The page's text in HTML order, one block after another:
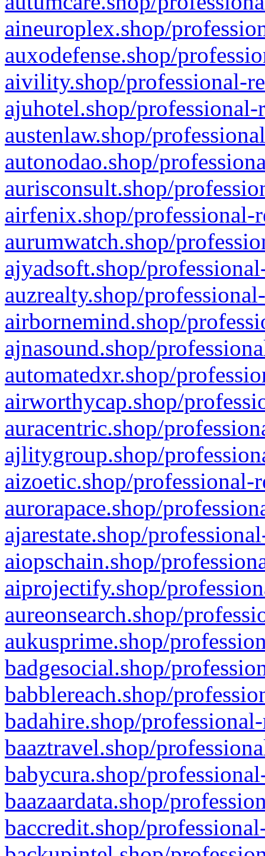
aineuroplex.shop/
auxodefense.shop/
aivility.shop/professional-
ajuhotel.shop/
austenlaw.shop/
autonodao.shop/
aurisconsult.shop/
airfenix.shop/professional-
aurumwatch.shop/
ajyadsoft.shop/
auzrealty.shop/
airbornemind.shop/
ajnasound.shop/
automatedxr.shop/
airworthycap.shop/
auracentric.shop/
ajlitygroup.shop/
aizoetic.shop/professional-
aurorapace.shop/
ajarestate.shop/
aiopschain.shop/
aiprojectify.shop/
aureonsearch.shop/
aukusprime.shop/
badgesocial.shop/
babblereach.shop/
badahire.shop/
baaztravel.shop/
babycura.shop/
baazaardata.shop/
baccredit.shop/